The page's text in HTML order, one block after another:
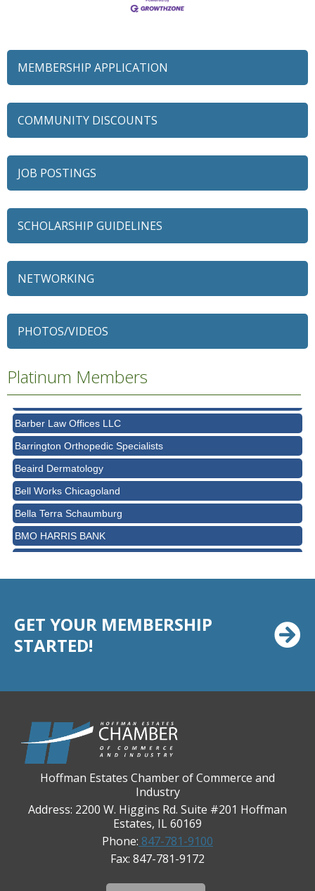
MEMBERSHIP APPLICATION
COMMUNITY DISCOUNTS
JOB POSTINGS
SCHOLARSHIP GUIDELINES
NETWORKING
PHOTOS/VIDEOS
Platinum Members
79 Ratio
Ascension Saint Alexius
Ascension Saint Alexius Women & Children's Hospital
AT&T
Avanté Banquets & Conference Center
Barber Law Offices LLC
Barrington Orthopedic Specialists
Beaird Dermatology
Bell Works Chicagoland
Bella Terra Schaumburg
BMO HARRIS BANK
BVM Healthcare Inc.
Chicago Marriott Northwest
Chicago Prime Italian
Cushman & Wakefield
Daily Herald Media Group
Discovery Village Hoffman Estates
Hendricks Wealth & Estate Management
GET YOUR MEMBERSHIP
STARTED!
Hoffman Estates Chamber of Commerce and
Industry
Address: 2200 W. Higgins Rd. Suite #201 Hoffman
Estates, IL 60169
Phone: 847-781-9100
Fax: 847-781-9172